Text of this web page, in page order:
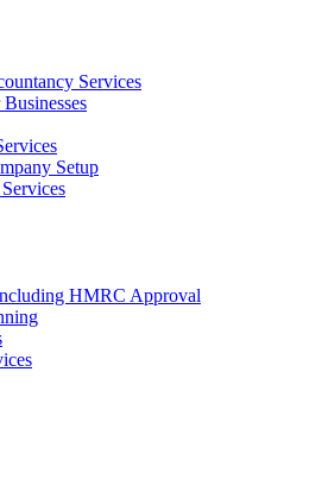
Services
Setup
HMRC Approval